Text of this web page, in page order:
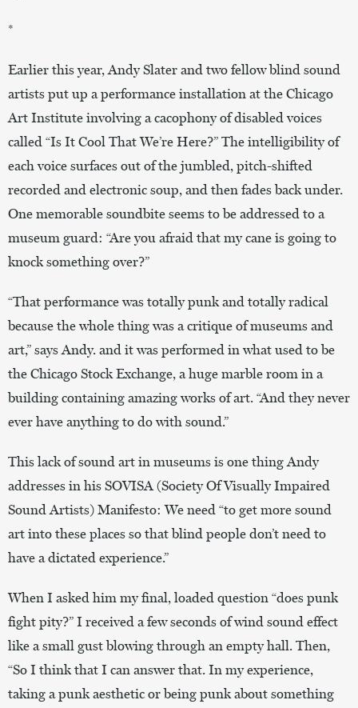
*
Earlier this year, Andy Slater and two fellow blind sound
artists put up a performance installation at the Chicago
Art Institute involving a cacophony of disabled voices
called “Is It Cool That We’re Here?” The intelligibility of
each voice surfaces out of the jumbled, pitch-shifted
recorded and electronic soup, and then fades back under.
One memorable soundbite seems to be addressed to a
museum guard: “Are you afraid that my cane is going to
knock something over?”
“That performance was totally punk and totally radical
because the whole thing was a critique of museums and
art,” says Andy. and it was performed in what used to be
the Chicago Stock Exchange, a huge marble room in a
building containing amazing works of art. “And they never
ever have anything to do with sound.”
This lack of sound art in museums is one thing Andy
addresses in his SOVISA (Society Of Visually Impaired
Sound Artists) Manifesto: We need “to get more sound
art into these places so that blind people don’t need to
have a dictated experience.”
When I asked him my final, loaded question “does punk
fight pity?” I received a few seconds of wind sound effect
like a small gust blowing through an empty hall. Then,
“So I think that I can answer that. In my experience,
taking a punk aesthetic or being punk about something